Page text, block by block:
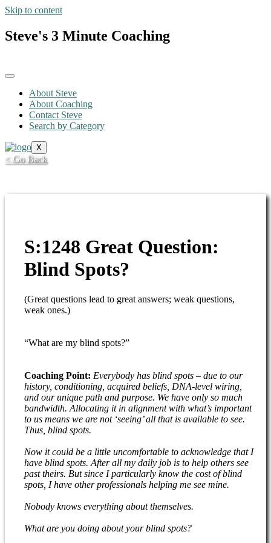
Skip to content
Steve's 3 Minute Coaching
About Steve
About Coaching
Contact Steve
Search by Category
X
< Go Back
S:1248 Great Question:
Blind Spots?
(Great questions lead to great answers; weak questions,
weak ones.)
“What are my blind spots?”
Coaching Point: Everybody has blind spots – due to our
history, conditioning, acquired beliefs, DNA-level wiring,
and our unique path and purpose. We have only so much
bandwidth. Allocating it in alignment with what’s important
to us means we are not ‘seeing’ all that is available to see.
Thus, blind spots.
Now it could be a little uncomfortable to acknowledge that I
have blind spots. After all my daily job is to help others see
past theirs. But since I particularly know the cost of blind
spots, I have other professionals helping me see mine.
Nobody knows everything about themselves.
What are you doing about your blind spots?